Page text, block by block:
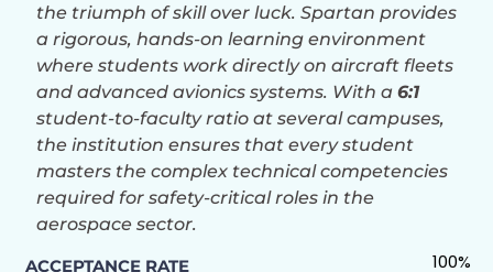
the triumph of skill over luck. Spartan provides
a rigorous, hands-on learning environment
where students work directly on aircraft fleets
and advanced avionics systems. With a 6:1
student-to-faculty ratio at several campuses,
the institution ensures that every student
masters the complex technical competencies
required for safety-critical roles in the
aerospace sector.
ACCEPTANCE RATE
100%